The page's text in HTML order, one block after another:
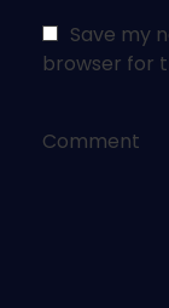
Save my
browser for
Comment